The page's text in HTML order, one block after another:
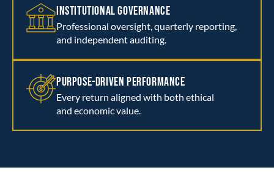
INSTITUTIONAL GOVERNANCE
Professional oversight, quarterly reporting,
and independent auditing.
PURPOSE-DRIVEN PERFORMANCE
Every return aligned with both ethical
and economic value.